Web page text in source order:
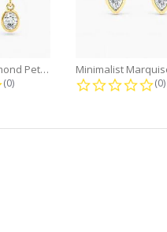
Lab Grown Diamond Petite Dangle...
0.0 star rating
(0) (0)